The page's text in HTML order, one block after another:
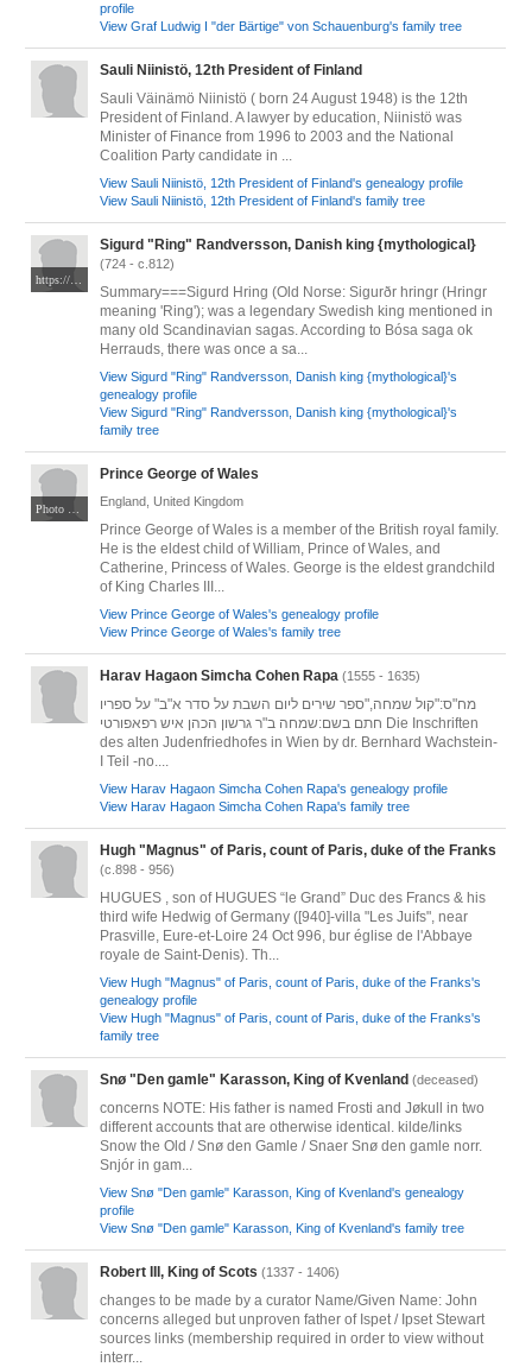
profile
View Graf Ludwig I "der Bärtige" von Schauenburg's family tree
Sauli Niinistö, 12th President of Finland
Sauli Väinämö Niinistö ( born 24 August 1948) is the 12th
President of Finland. A lawyer by education, Niinistö was
Minister of Finance from 1996 to 2003 and the National
Coalition Party candidate in ...
View Sauli Niinistö, 12th President of Finland's genealogy profile
View Sauli Niinistö, 12th President of Finland's family tree
Sigurd "Ring" Randversson, Danish king {mythological}
(724 - c.812)
Summary===Sigurd Hring (Old Norse: Sigurðr hringr (Hringr
meaning 'Ring'); was a legendary Swedish king mentioned in
many old Scandinavian sagas. According to Bósa saga ok
Herrauds, there was once a sa...
View Sigurd "Ring" Randversson, Danish king {mythological}'s
genealogy profile
View Sigurd "Ring" Randversson, Danish king {mythological}'s
family tree
Prince George of Wales
England, United Kingdom
Prince George of Wales is a member of the British royal family.
He is the eldest child of William, Prince of Wales, and
Catherine, Princess of Wales. George is the eldest grandchild
of King Charles III...
View Prince George of Wales's genealogy profile
View Prince George of Wales's family tree
Harav Hagaon Simcha Cohen Rapa (1555 - 1635)
מח"ס:"קול שמחה,"ספר שירים ליום השבת על סדר א"ב" על ספריו
חתם בשם:שמחה ב"ר גרשון הכהן איש רפאפורטי Die Inschriften
des alten Judenfriedhofes in Wien by dr. Bernhard Wachstein-
I Teil -no....
View Harav Hagaon Simcha Cohen Rapa's genealogy profile
View Harav Hagaon Simcha Cohen Rapa's family tree
Hugh "Magnus" of Paris, count of Paris, duke of the Franks
(c.898 - 956)
HUGUES , son of HUGUES “le Grand” Duc des Francs & his
third wife Hedwig of Germany ([940]-villa "Les Juifs", near
Prasville, Eure-et-Loire 24 Oct 996, bur église de l'Abbaye
royale de Saint-Denis). Th...
View Hugh "Magnus" of Paris, count of Paris, duke of the Franks's
genealogy profile
View Hugh "Magnus" of Paris, count of Paris, duke of the Franks's
family tree
Snø "Den gamle" Karasson, King of Kvenland (deceased)
concerns NOTE: His father is named Frosti and Jøkull in two
different accounts that are otherwise identical. kilde/links
Snow the Old / Snø den Gamle / Snaer Snø den gamle norr.
Snjór in gam...
View Snø "Den gamle" Karasson, King of Kvenland's genealogy
profile
View Snø "Den gamle" Karasson, King of Kvenland's family tree
Robert III, King of Scots (1337 - 1406)
changes to be made by a curator Name/Given Name: John
concerns alleged but unproven father of Ispet / Ipset Stewart
sources links (membership required in order to view without
interr...